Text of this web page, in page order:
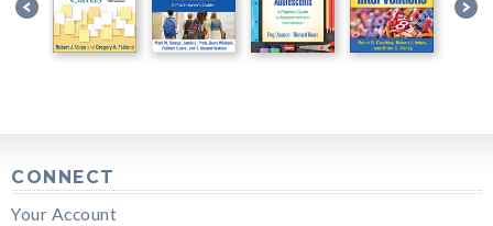
CONNECT
Your Account